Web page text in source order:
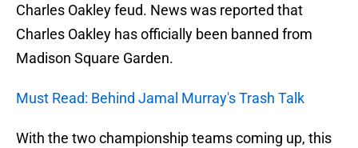
Charles Oakley feud. News was reported that
Charles Oakley has officially been banned from
Madison Square Garden.
Must Read: Behind Jamal Murray's Trash Talk
With the two championship teams coming up, this